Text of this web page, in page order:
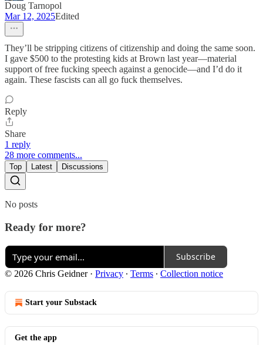
Doug Tarnopol
Mar 12, 2025Edited
They’ll be stripping citizens of citizenship and doing the same soon.
I gave $500 to the protesting kids at Brown last year—material
support of free fucking speech against a genocide—and I’d do it
again. These fascists can all go fuck themselves.
Reply
Share
1 reply
28 more comments...
Top Latest Discussions
No posts
Ready for more?
Subscribe
© 2026 Chris Geidner· Privacy ∙ Terms ∙ Collection notice
Start your Substack
Get the app